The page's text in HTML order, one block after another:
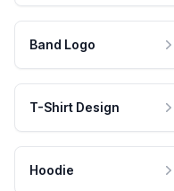
Band Logo
T-Shirt Design
Hoodie